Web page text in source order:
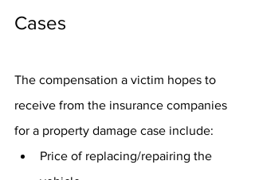
Cases
The compensation a victim hopes to
receive from the insurance companies
for a property damage case include:
Price of replacing/repairing the